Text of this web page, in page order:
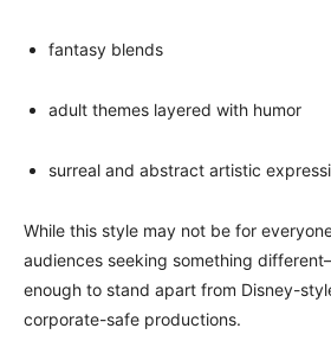
fantasy blends
adult themes layered with humor
surreal and abstract artistic
While this style may not be for
audiences seeking something
enough to stand apart from Disney-
corporate-safe productions.